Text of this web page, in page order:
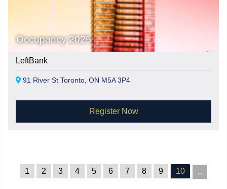
Occupancy 2025
LeftBank
91 River St Toronto, ON M5A 3P4
Register Now
1 2 3 4 5 6 7 8 9 10 ...